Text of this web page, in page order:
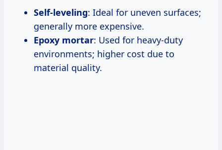
Self-leveling: Ideal for uneven surfaces;
generally more expensive.
Epoxy mortar: Used for heavy-duty
environments; higher cost due to
material quality.